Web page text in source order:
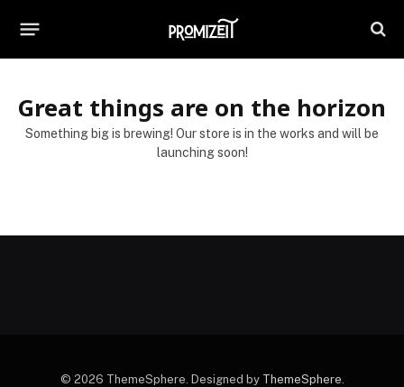
Great things are on the horizon
Something big is brewing! Our store is in the works and will be
launching soon!
© 2026 ThemeSphere. Designed by ThemeSphere.